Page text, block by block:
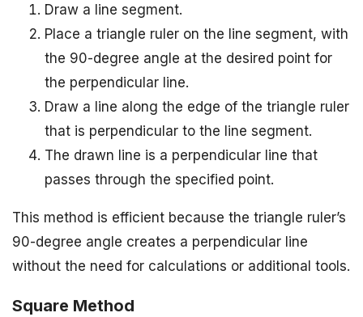
Draw a line segment.
Place a triangle ruler on the line segment, with
the 90-degree angle at the desired point for
the perpendicular line.
Draw a line along the edge of the triangle ruler
that is perpendicular to the line segment.
The drawn line is a perpendicular line that
passes through the specified point.
This method is efficient because the triangle ruler’s
90-degree angle creates a perpendicular line
without the need for calculations or additional tools.
Square Method